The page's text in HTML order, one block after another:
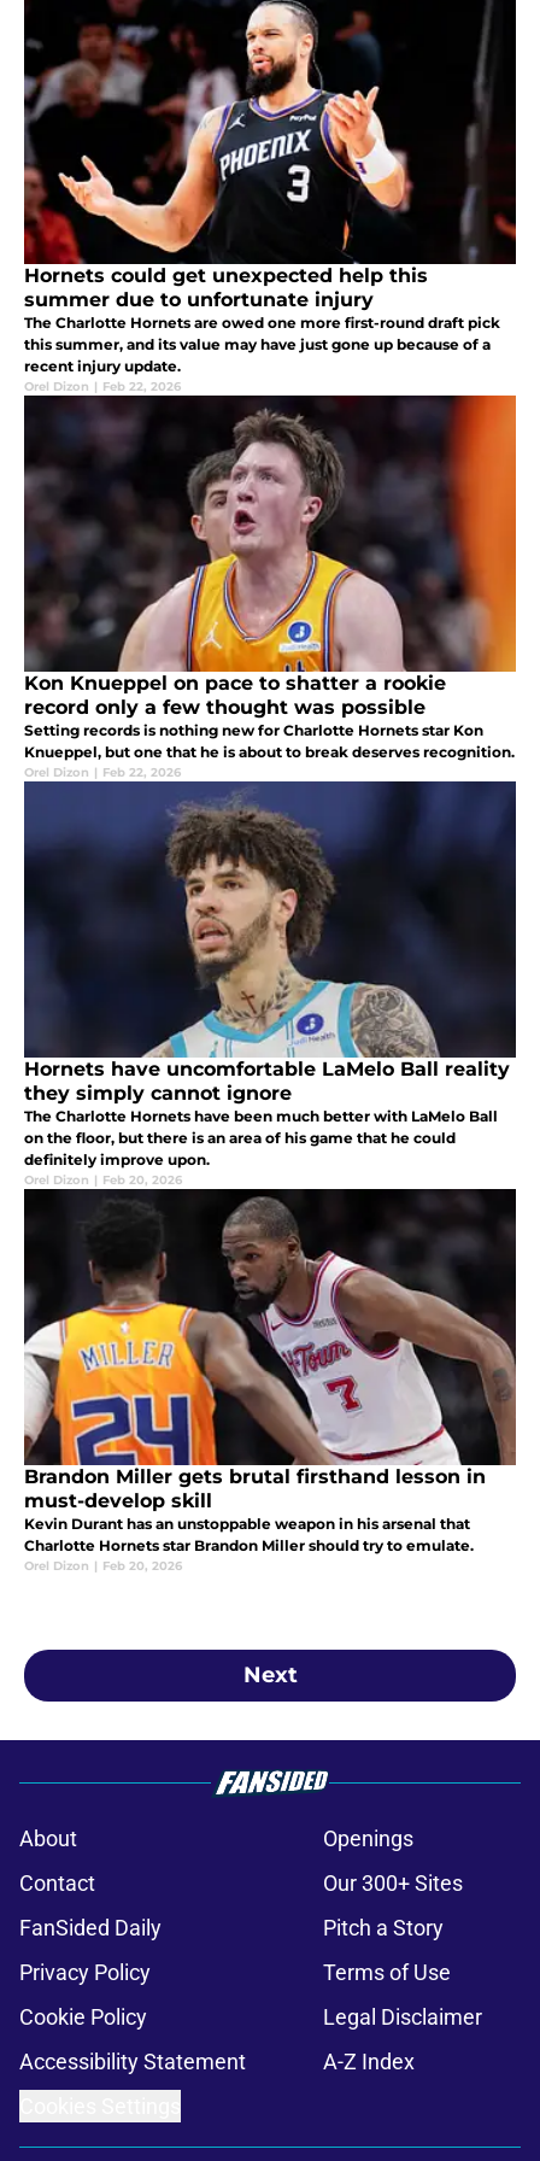
Hornets could get unexpected help this
summer due to unfortunate injury
The Charlotte Hornets are owed one more first-round draft pick
this summer, and its value may have just gone up because of a
recent injury update.
Orel Dizon | Feb 22, 2026
Kon Knueppel on pace to shatter a rookie
record only a few thought was possible
Setting records is nothing new for Charlotte Hornets star Kon
Knueppel, but one that he is about to break deserves recognition.
Orel Dizon | Feb 22, 2026
Hornets have uncomfortable LaMelo Ball reality
they simply cannot ignore
The Charlotte Hornets have been much better with LaMelo Ball
on the floor, but there is an area of his game that he could
definitely improve upon.
Orel Dizon | Feb 20, 2026
Brandon Miller gets brutal firsthand lesson in
must-develop skill
Kevin Durant has an unstoppable weapon in his arsenal that
Charlotte Hornets star Brandon Miller should try to emulate.
Orel Dizon | Feb 20, 2026
Next
About
Openings
Contact
Our 300+ Sites
FanSided Daily
Pitch a Story
Privacy Policy
Terms of Use
Cookie Policy
Legal Disclaimer
Accessibility Statement
A-Z Index